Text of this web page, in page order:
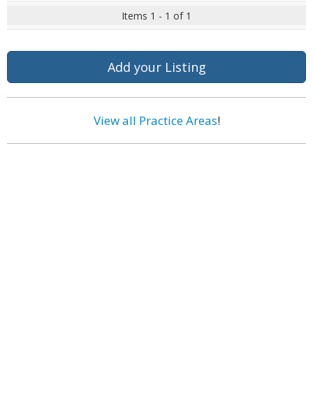
Items 1 - 1 of 1
Add your Listing
View all Practice Areas!